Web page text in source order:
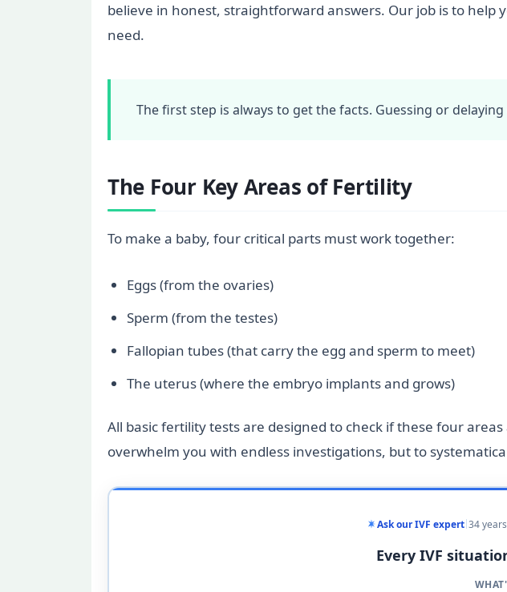
believe in honest, straightforward answers. Our job is to
need.
The first step is always to get the facts. Guessing or
The Four Key Areas of Fertility
To make a baby, four critical parts must work together:
Eggs (from the ovaries)
Sperm (from the testes)
Fallopian tubes (that carry the egg and sperm to meet)
The uterus (where the embryo implants and grows)
All basic fertility tests are designed to check if these four
overwhelm you with endless investigations, but to
Ask our IVF expert 34
Every IVF